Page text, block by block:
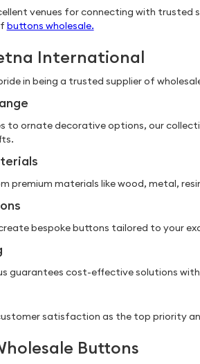
venues for connecting with trusted
buttons wholesale.
International
in being a trusted supplier of
to ornate decorative options, our
premium materials like wood, metal,
bespoke buttons tailored to your
guarantees cost-effective solutions
satisfaction as the top priority
Buttons